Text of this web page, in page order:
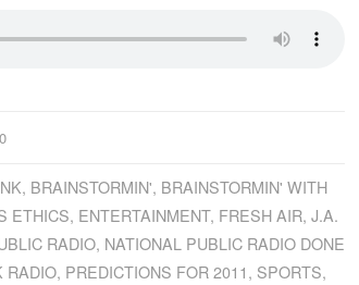
, BRAINSTORMIN', BRAINSTORMIN' WITH
ETHICS, ENTERTAINMENT, FRESH AIR, J.A.
RADIO, NATIONAL PUBLIC RADIO DONE
RADIO, PREDICTIONS FOR 2011, SPORTS,